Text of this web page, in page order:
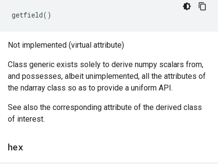
getfield()
Not implemented (virtual attribute)
Class generic exists solely to derive numpy scalars from,
and possesses, albeit unimplemented, all the attributes of
the ndarray class so as to provide a uniform API.
See also the corresponding attribute of the derived class
of interest.
hex